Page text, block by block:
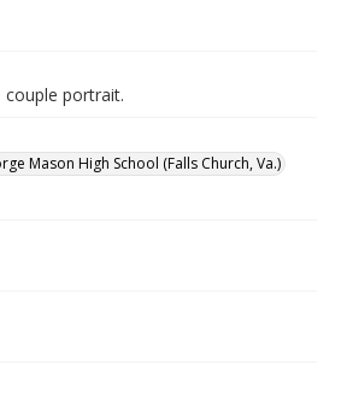
portrait.
Mason High School (Falls Church, Va.)